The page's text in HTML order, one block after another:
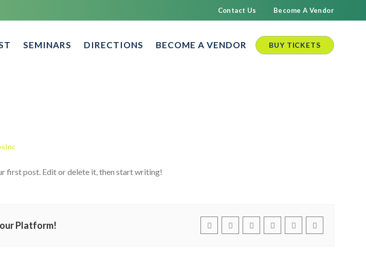
Contact Us Become A Vendor
SEMINARS DIRECTIONS BECOME A VENDOR BUY TICKETS
first post. Edit or delete it, then start writing!
Platform!